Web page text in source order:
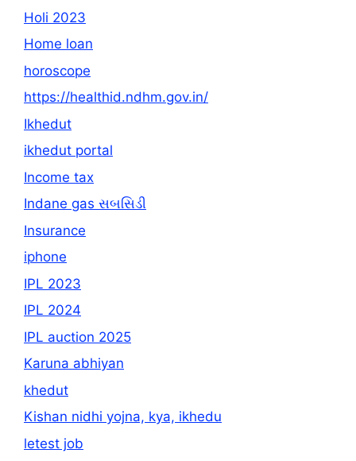
Holi 2023
Home loan
horoscope
https://healthid.ndhm.gov.in/
Ikhedut
ikhedut portal
Income tax
Indane gas સબસિડી
Insurance
iphone
IPL 2023
IPL 2024
IPL auction 2025
Karuna abhiyan
khedut
Kishan nidhi yojna, kya, ikhedu
letest job